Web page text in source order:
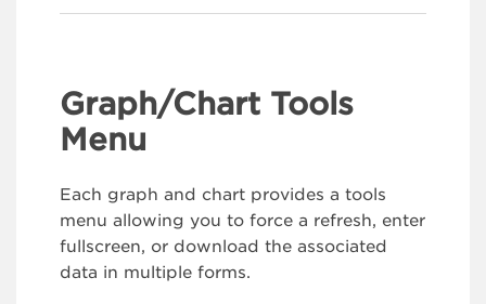
Graph/Chart Tools
Menu
Each graph and chart provides a tools
menu allowing you to force a refresh, enter
fullscreen, or download the associated
data in multiple forms.